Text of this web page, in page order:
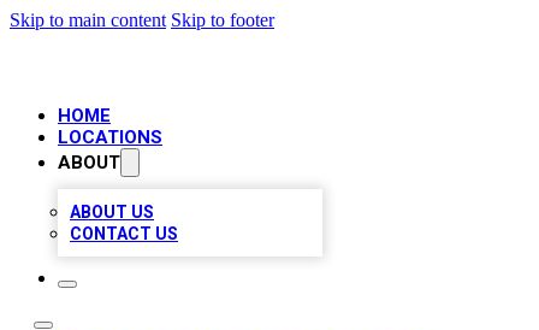
Skip to main content Skip to footer
HOME
LOCATIONS
ABOUT
ABOUT US
CONTACT US